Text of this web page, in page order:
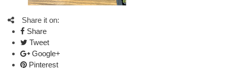
Share it on:
Share
Tweet
Google+
Pinterest